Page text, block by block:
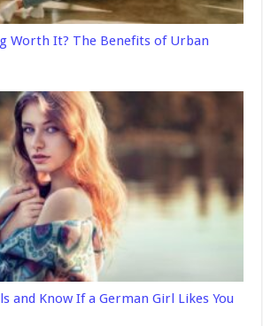
Worth It? The Benefits of Urban
and Know If a German Girl Likes You